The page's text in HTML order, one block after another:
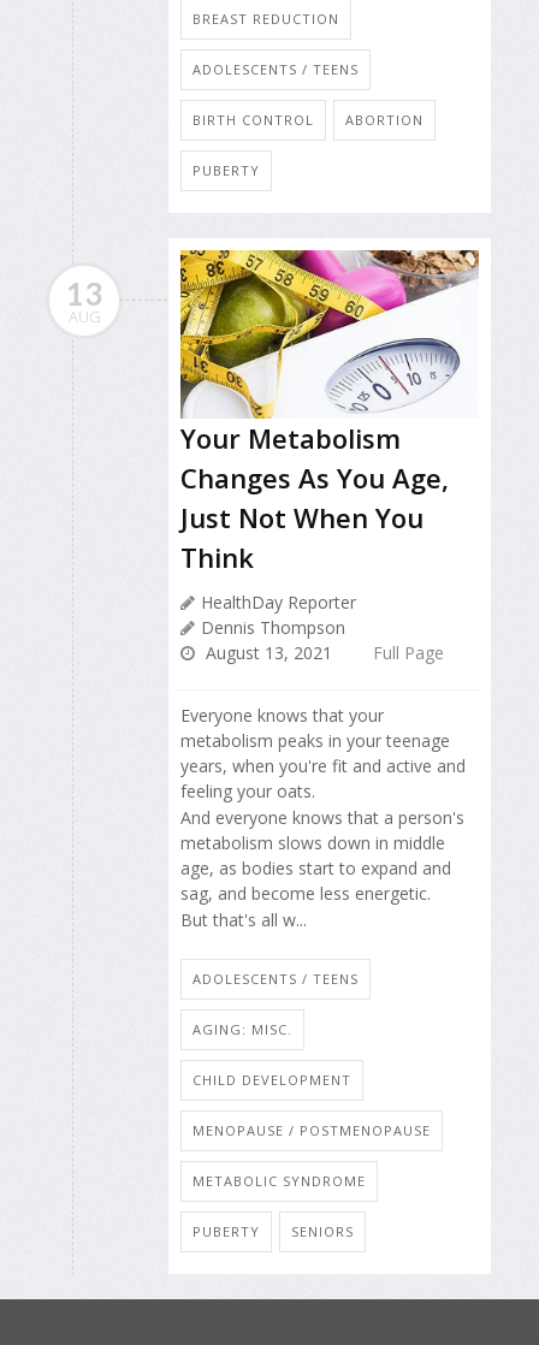
BREAST REDUCTION
ADOLESCENTS / TEENS
BIRTH CONTROL ABORTION
PUBERTY
13
AUG
Your Metabolism
Changes As You Age,
Just Not When You
Think
HealthDay Reporter
Dennis Thompson
August 13, 2021
Full Page
Everyone knows that your
metabolism peaks in your teenage
years, when you're fit and active and
feeling your oats.
And everyone knows that a person's
metabolism slows down in middle
age, as bodies start to expand and
sag, and become less energetic.
But that's all w...
ADOLESCENTS / TEENS
AGING: MISC.
CHILD DEVELOPMENT
MENOPAUSE / POSTMENOPAUSE
METABOLIC SYNDROME
PUBERTY SENIORS